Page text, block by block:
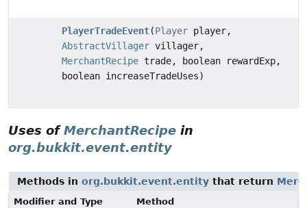
PlayerTradeEvent(Player player,
AbstractVillager villager,
MerchantRecipe trade, boolean rewardExp,
boolean increaseTradeUses)
Uses ofMerchantRecipe in
org.bukkit.event.entity
Methods in org.bukkit.event.entity that return
Modifier and Type
Method